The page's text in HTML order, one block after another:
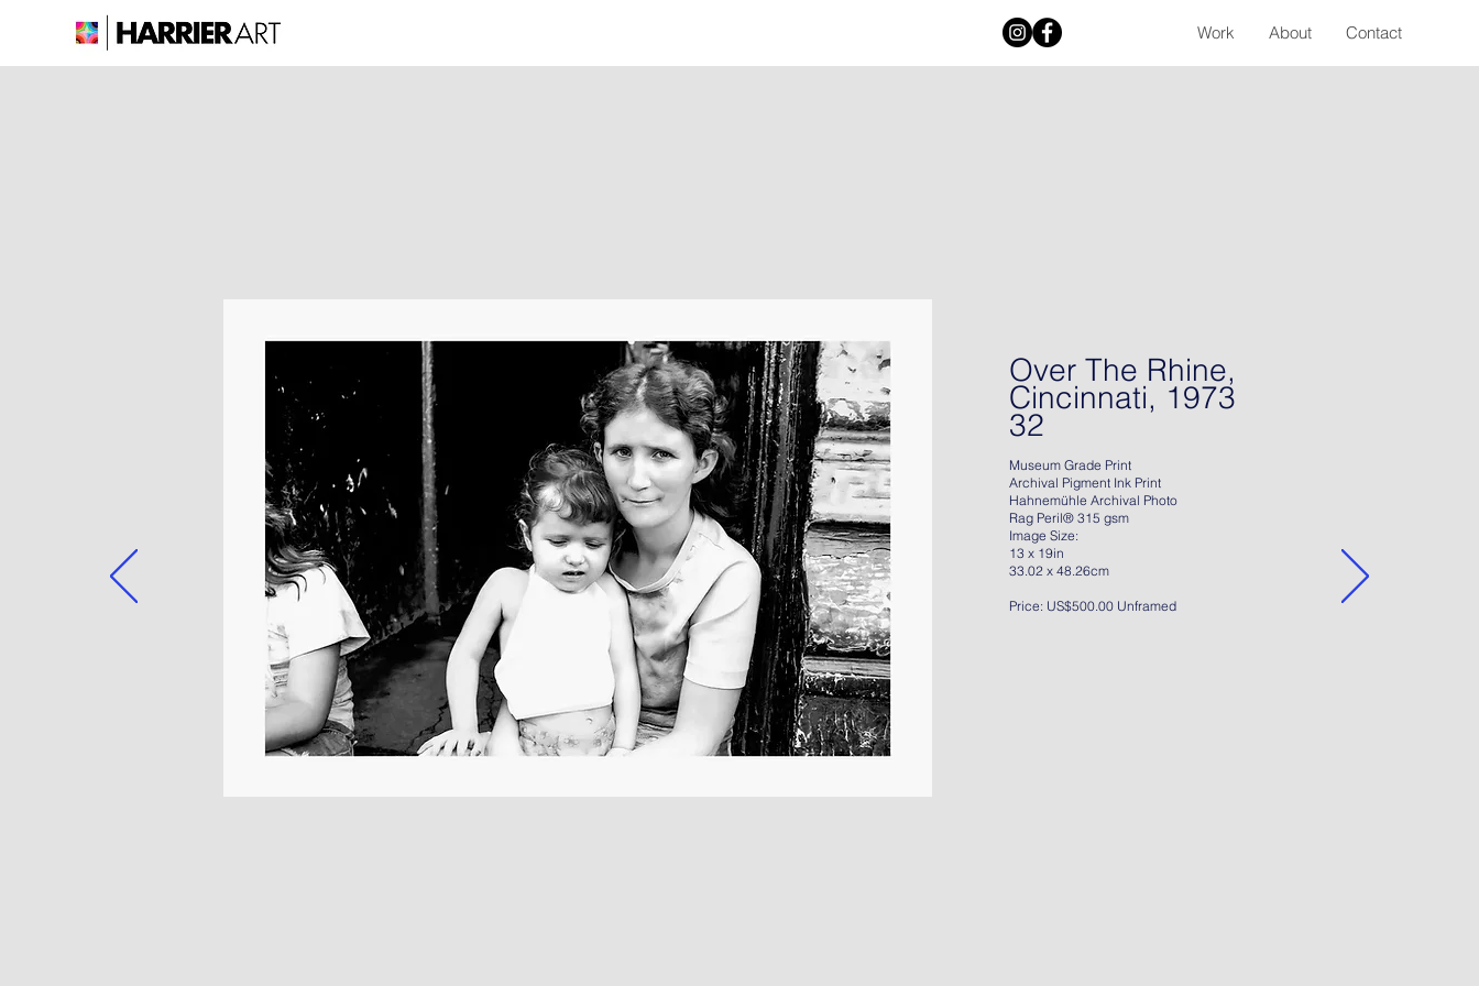
Work About Contact
Over The Rhine,
Cincinnati, 1973
32
Museum Grade Print
Archival Pigment Ink Print
Hahnemühle Archival Photo
Rag Peril® 315 gsm
Image Size:
13 x 19in
33.02 x 48.26cm
Price: US$500.00 Unframed